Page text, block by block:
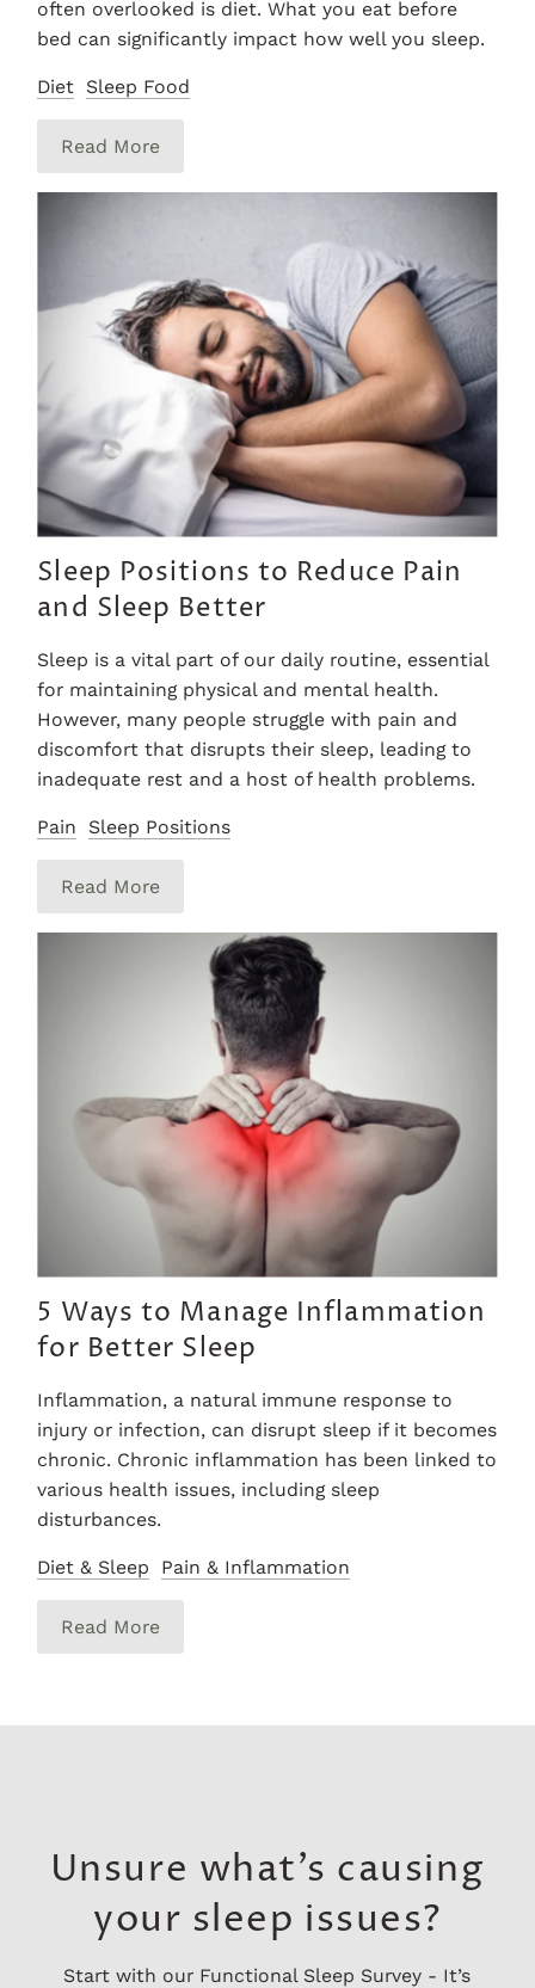
often overlooked is diet. What you eat before
bed can significantly impact how well you sleep.
Diet Sleep Food
Read More
Sleep Positions to Reduce Pain
and Sleep Better
Sleep is a vital part of our daily routine, essential
for maintaining physical and mental health.
However, many people struggle with pain and
discomfort that disrupts their sleep, leading to
inadequate rest and a host of health problems.
Pain Sleep Positions
Read More
5 Ways to Manage Inflammation
for Better Sleep
Inflammation, a natural immune response to
injury or infection, can disrupt sleep if it becomes
chronic. Chronic inflammation has been linked to
various health issues, including sleep
disturbances.
Diet & Sleep Pain & Inflammation
Read More
Unsure what’s causing
your sleep issues?
Start with our Functional Sleep Survey - It’s